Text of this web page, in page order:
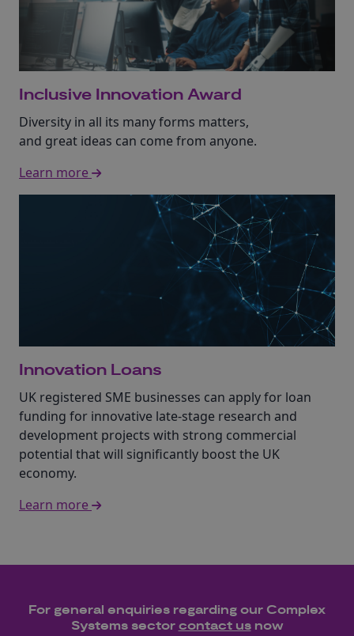
Inclusive Innovation Award
Diversity in all its many forms matters,
and great ideas can come from anyone.
Learn more
Innovation Loans
UK registered SME businesses can apply for loan
funding for innovative late-stage research and
development projects with strong commercial
potential that will significantly boost the UK
economy.
Learn more
For general enquiries regarding our Complex
Systemssectorcontact usnow